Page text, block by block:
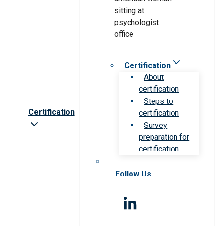
Certification
Certification
About
certification
Steps to
certification
Survey
preparation for
certification
Follow Us